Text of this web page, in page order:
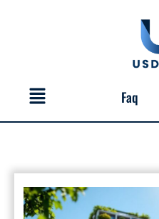
Menu Faq